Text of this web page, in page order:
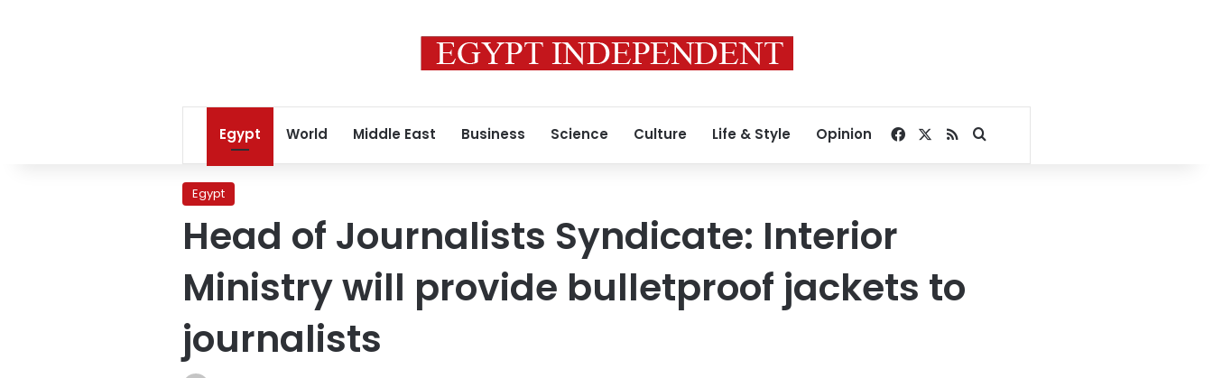
Egypt World Middle East Business Science Culture Life & Style Opinion Facebook
RSSSearch for
Egypt
Head of Journalists Syndicate: Interior
Ministry will provide bulletproof jackets to
journalists